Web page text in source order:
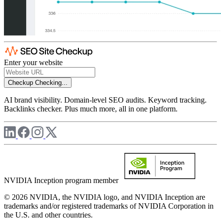
Enter your website
Checkup Checking...
AI brand visibility. Domain-level SEO audits. Keyword tracking.
Backlinks checker. Plus much more, all in one platform.
NVIDIA Inception program member
© 2026 NVIDIA, the NVIDIA logo, and NVIDIA Inception are
trademarks and/or registered trademarks of NVIDIA Corporation in
the U.S. and other countries.